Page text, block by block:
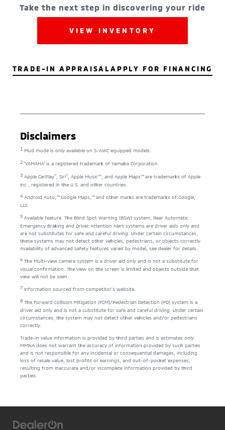
Take the next step in discovering your ride
VIEW INVENTORY
TRADE-IN APPRAISALAPPLY FOR FINANCING
Disclaimers
1 Mud mode is only available on S-AWC equipped models.
2"YAMAHA" is a registered trademark of Yamaha Corporation.
3 Apple CarPlay® , Siri®
, Apple Music™, and Apple Maps™ are trademarks of Apple
Inc., registered in the U.S. and other countries.
4 Android Auto,™ Google Maps,™ and other marks are trademarks of Google,
LLC.
5 Available feature. The Blind Spot Warning (BSW) system, Rear Automatic
Emergency Braking and Driver Attention Alert systems are driver aids only and
are not substitutes for safe and careful driving. Under certain circumstances,
these systems may not detect other vehicles, pedestrians, or objects correctly.
Availability of advanced safety features varies by model, see dealer for details.
6 The Multi-view camera system is a driver aid only and is not a substitute for
visual confirmation. The view on the screen is limited and objects outside that
view will not be seen.
7 Information sourced from competitor's website.
8 The Forward Collision Mitigation (FCM)/Pedestrian Detection (PD) system is a
driver aid only and is not a substitute for safe and careful driving. Under certain
circumstances, the system may not detect other vehicles and/or pedestrians
correctly.
Trade-in value information is provided by third parties and is estimates only.
MMNA does not warrant the accuracy of information provided by such parties
and is not responsible for any incidental or consequential damages, including
loss of resale value, lost profits or earnings, and out-of-pocket expenses,
resulting from inaccurate and/or incomplete information provided by third
parties.